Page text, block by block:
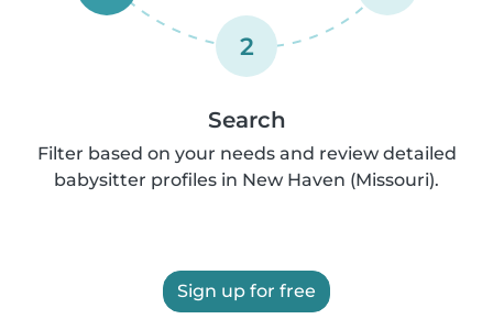
2
Search
Filter based on your needs and review detailed
babysitter profiles in New Haven (Missouri).
Sign up for free